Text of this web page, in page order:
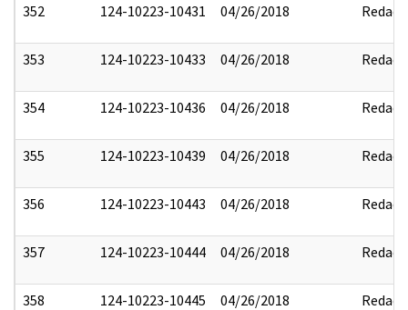
352 124-10223-10431 04/26/2018 Redact
353 124-10223-10433 04/26/2018 Redact
354 124-10223-10436 04/26/2018 Redact
355 124-10223-10439 04/26/2018 Redact
356 124-10223-10443 04/26/2018 Redact
357 124-10223-10444 04/26/2018 Redact
358 124-10223-10445 04/26/2018 Redact